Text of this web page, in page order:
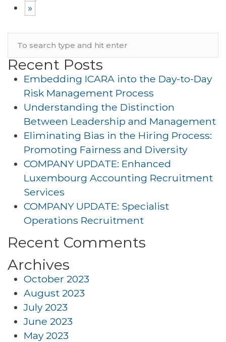
»
Recent Posts
Embedding ICARA into the Day-to-Day
Risk Management Process
Understanding the Distinction
Between Leadership and Management
Eliminating Bias in the Hiring Process:
Promoting Fairness and Diversity
COMPANY UPDATE: Enhanced
Luxembourg Accounting Recruitment
Services
COMPANY UPDATE: Specialist
Operations Recruitment
Recent Comments
Archives
October 2023
August 2023
July 2023
June 2023
May 2023